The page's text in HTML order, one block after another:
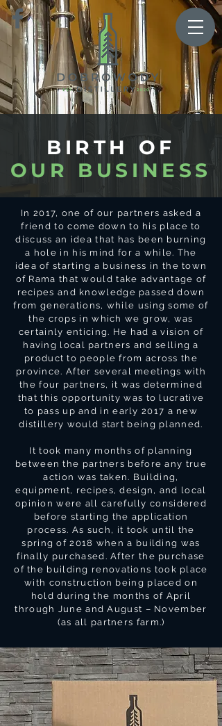
BIRTH OF
OUR BUSINESS
In 2017, one of our partners asked a
friend to come down to his place to
discuss an idea that has been burning
a hole in his mind for a while. The
idea of starting a business in the town
of Rama that would take advantage of
recipes and knowledge passed down
from generations, while using some of
the crops in which we grow, was
certainly enticing. He had a vision of
having local partners and selling a
product to people from across the
province. After several meetings with
the four partners, it was determined
that this opportunity was to lucrative
to pass up and in early 2017 a new
distillery would start being planned.
It took many months of planning
between the partners before any true
action was taken. Building,
equipment, recipes, design, and local
opinion were all carefully considered
before starting the application
process. As such, it took until the
spring of 2018 when a building was
finally purchased. After the purchase
of the building renovations took place
with construction being placed on
hold during the months of April
through June and August – November
(as all partners farm.)